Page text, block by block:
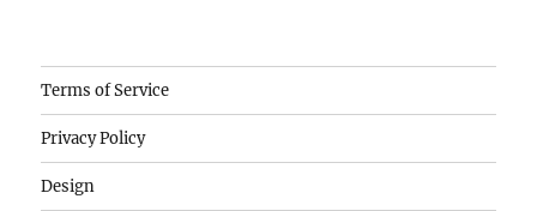
Camisetas
de
fútbol
baratas
Terms of Service
Privacy Policy
Design